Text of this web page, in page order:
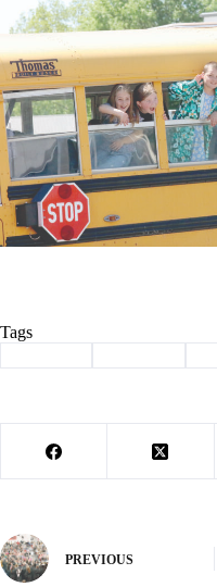
Tags
PREVIOUS